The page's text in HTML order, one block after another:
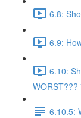
6.8:
6.9:
6.10:
WORST???
6.10.5: